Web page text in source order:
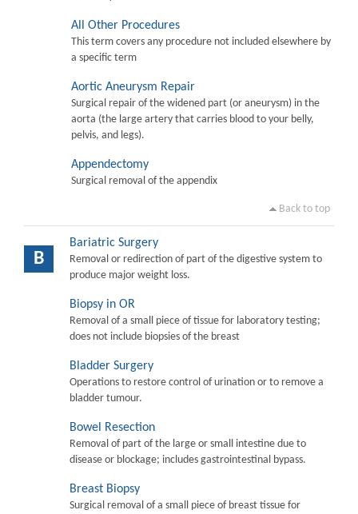
All Other Procedures
This term covers any procedure not included elsewhere by
a specific term
Aortic Aneurysm Repair
Surgical repair of the widened part (or aneurysm) in the
aorta (the large artery that carries blood to your belly,
pelvis, and legs).
Appendectomy
Surgical removal of the appendix
Back to top
B
Bariatric Surgery
Removal or redirection of part of the digestive system to
produce major weight loss.
Biopsy in OR
Removal of a small piece of tissue for laboratory testing;
does not include biopsies of the breast
Bladder Surgery
Operations to restore control of urination or to remove a
bladder tumour.
Bowel Resection
Removal of part of the large or small intestine due to
disease or blockage; includes gastrointestinal bypass.
Breast Biopsy
Surgical removal of a small piece of breast tissue for